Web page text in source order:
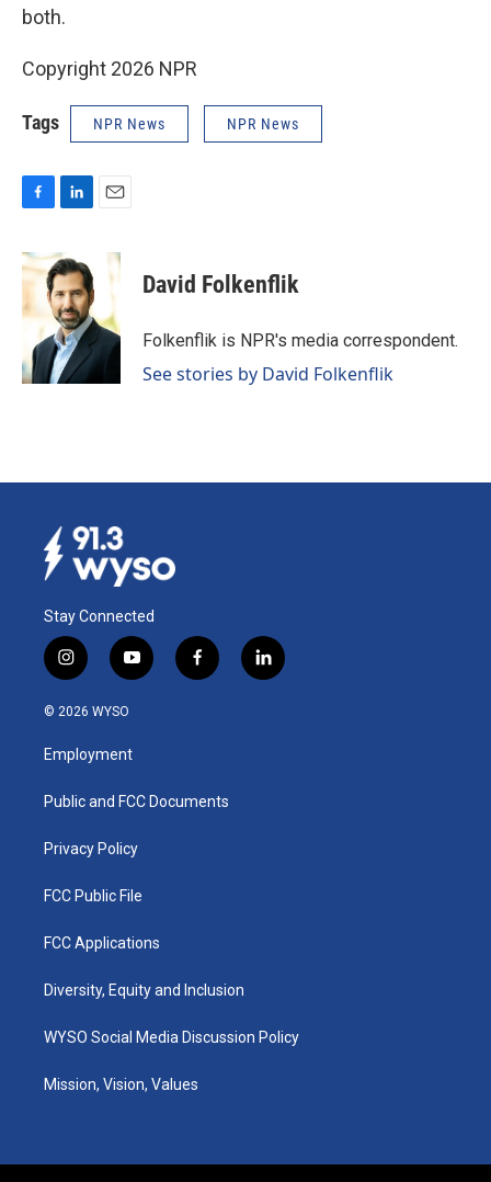
both.
Copyright 2026 NPR
Tags NPR News NPR News
F
c
e
o
k
L
n
k
e
d
I
n
E
David Folkenflik
Folkenflik is NPR's media correspondent.
See stories by David Folkenflik
Stay Connected
i
n
s
g
a
y
o
u
b
f
a
k
l
i
© 2026 WYSO
Employment
Public and FCC Documents
Privacy Policy
FCC Public File
FCC Applications
Diversity, Equity and Inclusion
WYSO Social Media Discussion Policy
Mission, Vision, Values